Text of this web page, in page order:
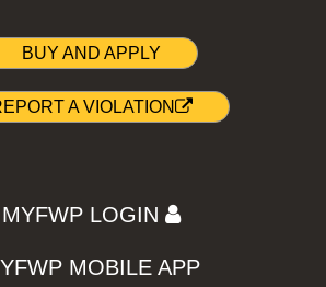
BUY AND APPLY
A VIOLATION
MYFWP LOGIN
MOBILE APP